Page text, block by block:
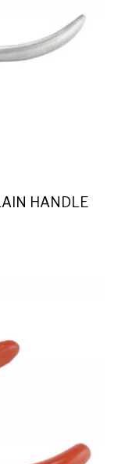
HANDLE